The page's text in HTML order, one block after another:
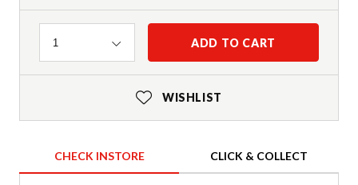
Quantity
1 ADD TO CART
WISHLIST
CHECK INSTORE CLICK & COLLECT